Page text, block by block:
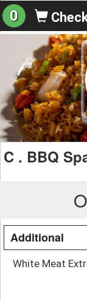
0
C . BBQ
Additional
White Meat